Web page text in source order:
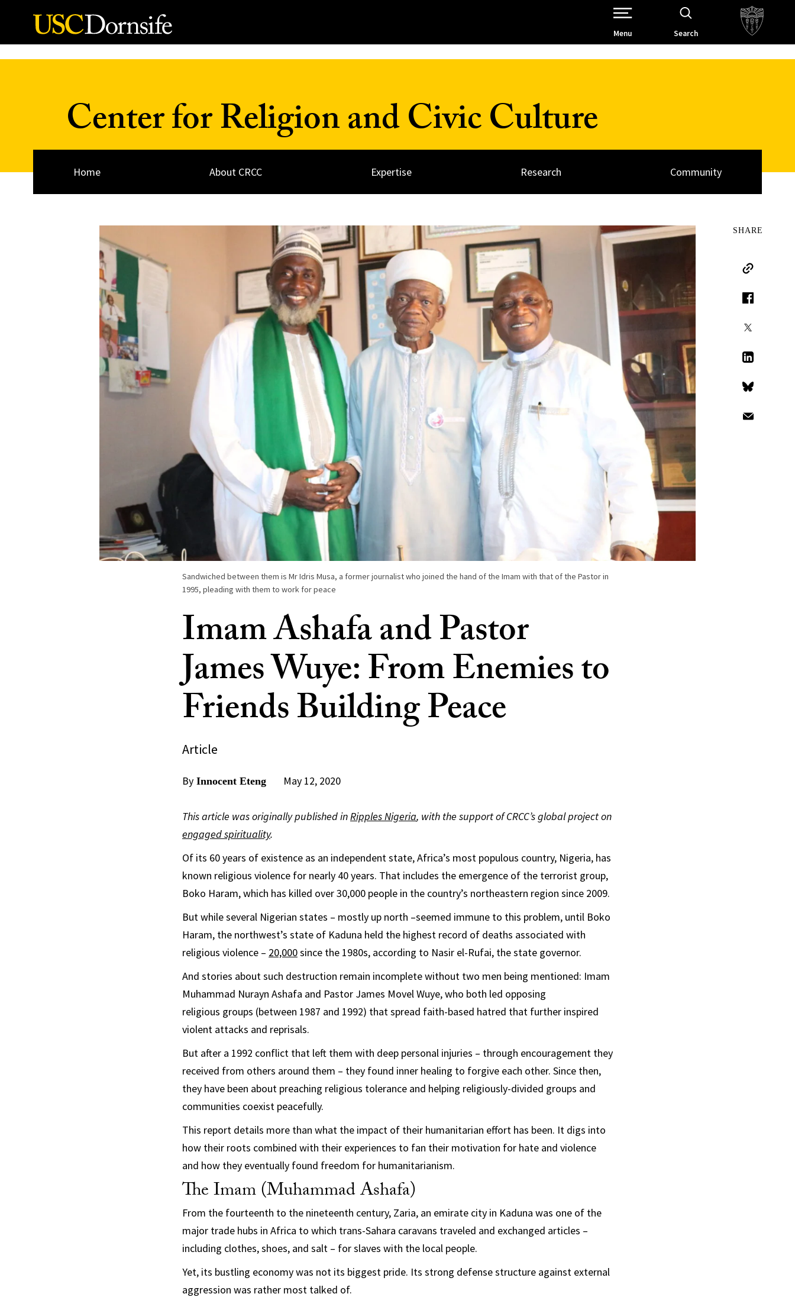
Skip to Content
Open Site Navigation /
Menu Search
Center for Religion and Civic Culture
Home About CRCC Expertise Research Community
Sandwiched between them is Mr Idris Musa, a former journalist who joined the hand of the Imam with that of the Pastor in
1995, pleading with them to work for peace
Imam Ashafa and Pastor
James Wuye: From Enemies to
Friends Building Peace
Article
By Innocent Eteng May 12, 2020
SHARE
Copy Link
Facebook
LinkedIn
Bluesky
This article was originally published inRipples Nigeria, with the support of CRCC’s global project on
engaged spirituality.
Of its 60 years of existence as an independent state, Africa’s most populous country, Nigeria, has
known religious violence for nearly 40 years. That includes the emergence of the terrorist group,
Boko Haram, which has killed over 30,000 people in the country’s northeastern region since 2009.
But while several Nigerian states – mostly up north –seemed immune to this problem, until Boko
Haram, the northwest’s state of Kaduna held the highest record of deaths associated with
religious violence – 20,000since the 1980s, according to Nasir el-Rufai, the state governor.
And stories about such destruction remain incomplete without two men being mentioned: Imam
Muhammad Nurayn Ashafa and Pastor James Movel Wuye, who both led opposing
religious groups (between 1987 and 1992) that spread faith-based hatred that further inspired
violent attacks and reprisals.
But after a 1992 conflict that left them with deep personal injuries – through encouragement they
received from others around them – they found inner healing to forgive each other. Since then,
they have been about preaching religious tolerance and helping religiously-divided groups and
communities coexist peacefully.
This report details more than what the impact of their humanitarian effort has been. It digs into
how their roots combined with their experiences to fan their motivation for hate and violence
and how they eventually found freedom for humanitarianism.
The Imam (Muhammad Ashafa)
From the fourteenth to the nineteenth century, Zaria, an emirate city in Kaduna was one of the
major trade hubs in Africa to which trans-Sahara caravans traveled and exchanged articles –
including clothes, shoes, and salt – for slaves with the local people.
Yet, its bustling economy was not its biggest pride. Its strong defense structure against external
aggression was rather most talked of.